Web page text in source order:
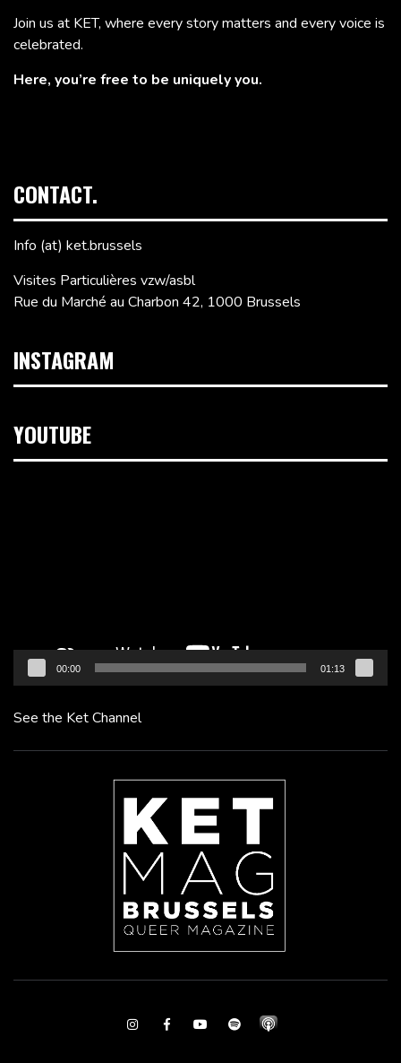
Join us at KET, where every story matters and every voice is
celebrated.
Here, you’re free to be uniquely you.
CONTACT.
Info (at) ket.brussels
Visites Particulières vzw/asbl
Rue du Marché au Charbon 42, 1000 Brussels
INSTAGRAM
YOUTUBE
00:00 01:13
See the Ket Channel
InstagramFacebookYoutubeSpotify